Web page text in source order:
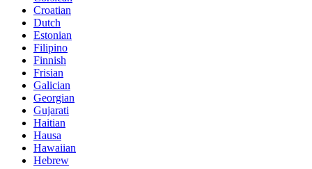
Croatian
Dutch
Estonian
Filipino
Finnish
Frisian
Galician
Georgian
Gujarati
Haitian
Hausa
Hawaiian
Hebrew